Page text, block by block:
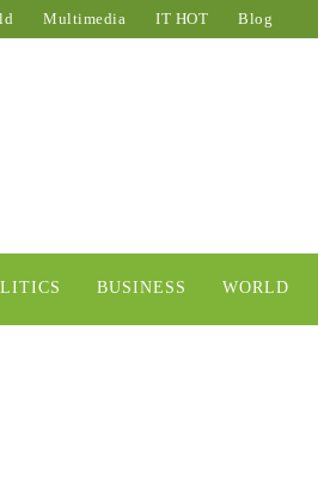
Multimedia IT HOT Blog
BUSINESS WORLD